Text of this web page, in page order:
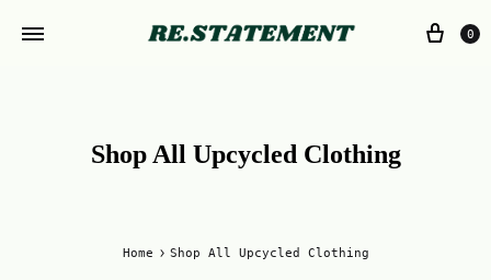
0
Shop All Upcycled Clothing
Home Shop All Upcycled Clothing